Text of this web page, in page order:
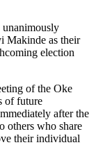
unanimously
Makinde as their
election
of the Oke
of future
after the
others who share
their individual